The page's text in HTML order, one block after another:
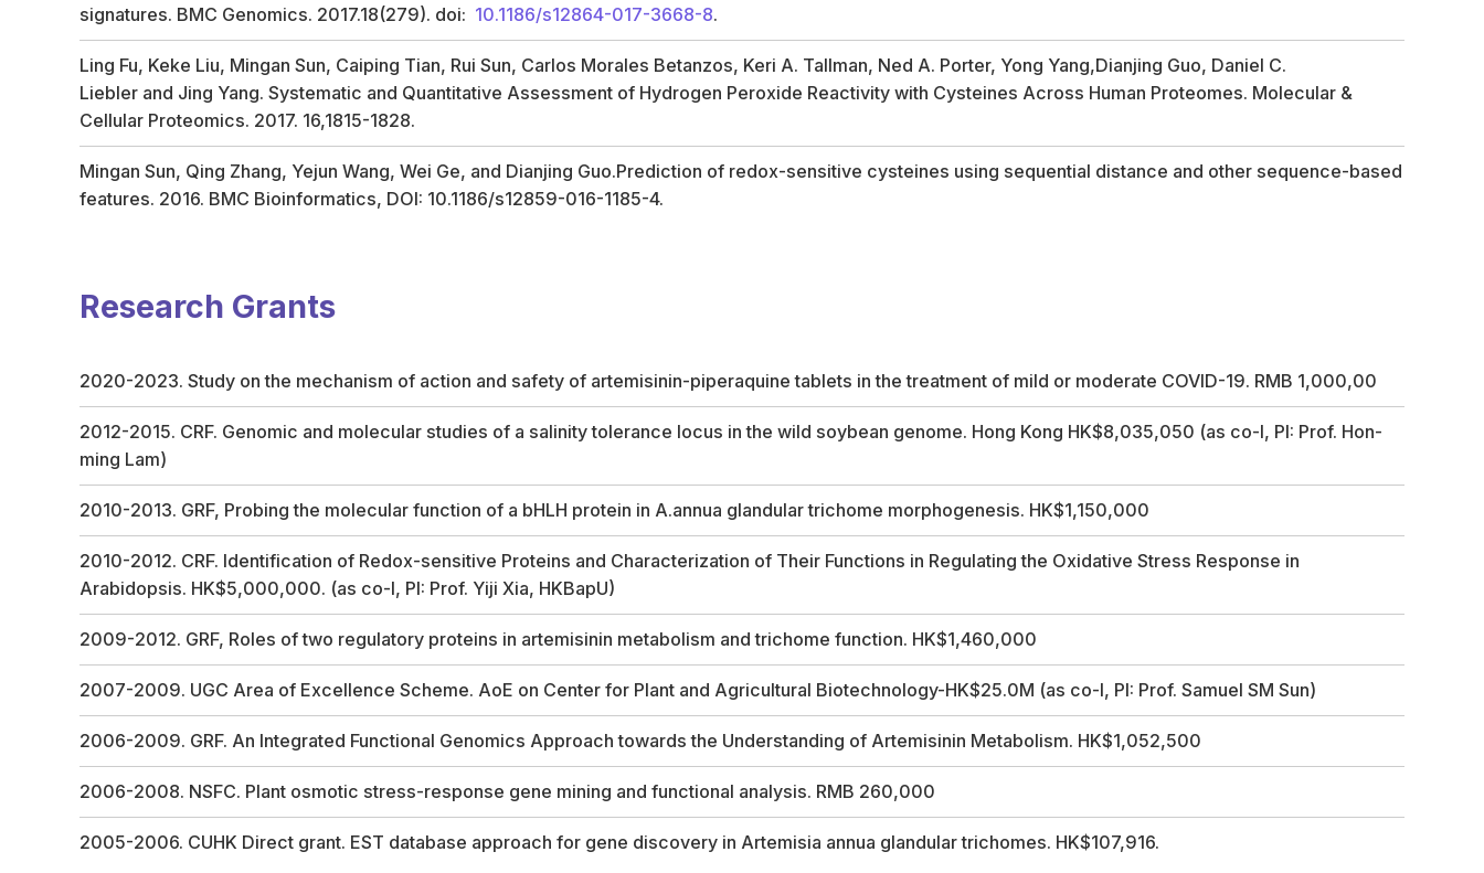
signatures. BMC Genomics. 2017.18(279). doi: 10.1186/s12864-017-3668-8.
Ling Fu, Keke Liu, Mingan Sun, Caiping Tian, Rui Sun, Carlos Morales Betanzos, Keri A. Tallman, Ned A. Porter, Yong Yang,Dianjing Guo, Daniel C.
Liebler and Jing Yang. Systematic and Quantitative Assessment of Hydrogen Peroxide Reactivity with Cysteines Across Human Proteomes. Molecular &
Cellular Proteomics. 2017. 16,1815-1828.
Mingan Sun, Qing Zhang, Yejun Wang, Wei Ge, and Dianjing Guo.Prediction of redox-sensitive cysteines using sequential distance and other sequence-based
features. 2016. BMC Bioinformatics, DOI: 10.1186/s12859-016-1185-4.
Research Grants
2020-2023. Study on the mechanism of action and safety of artemisinin-piperaquine tablets in the treatment of mild or moderate COVID-19. RMB 1,000,00
2012-2015. CRF. Genomic and molecular studies of a salinity tolerance locus in the wild soybean genome. Hong Kong HK$8,035,050 (as co-I, PI: Prof. Hon-
ming Lam)
2010-2013. GRF, Probing the molecular function of a bHLH protein in A.annua glandular trichome morphogenesis. HK$1,150,000
2010-2012. CRF. Identification of Redox-sensitive Proteins and Characterization of Their Functions in Regulating the Oxidative Stress Response in
Arabidopsis. HK$5,000,000. (as co-I, PI: Prof. Yiji Xia, HKBapU)
2009-2012. GRF, Roles of two regulatory proteins in artemisinin metabolism and trichome function. HK$1,460,000
2007-2009. UGC Area of Excellence Scheme. AoE on Center for Plant and Agricultural Biotechnology-HK$25.0M (as co-I, PI: Prof. Samuel SM Sun)
2006-2009. GRF. An Integrated Functional Genomics Approach towards the Understanding of Artemisinin Metabolism. HK$1,052,500
2006-2008. NSFC. Plant osmotic stress-response gene mining and functional analysis. RMB 260,000
2005-2006. CUHK Direct grant. EST database approach for gene discovery in Artemisia annua glandular trichomes. HK$107,916.